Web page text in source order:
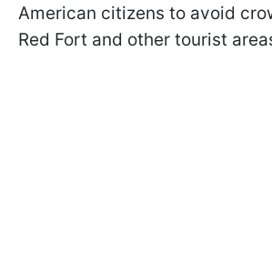
American citizens to avoid
Red Fort and other tourist